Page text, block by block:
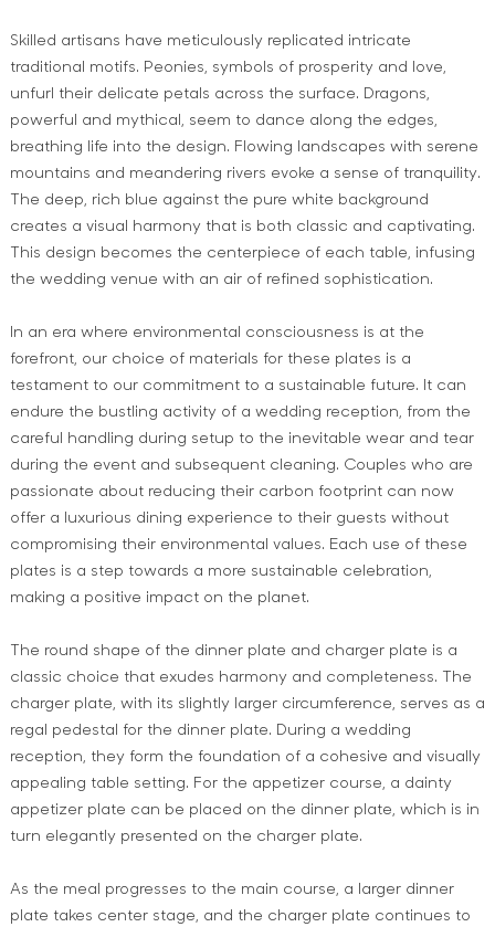
Skilled artisans have meticulously replicated intricate
traditional motifs. Peonies, symbols of prosperity and love,
unfurl their delicate petals across the surface. Dragons,
powerful and mythical, seem to dance along the edges,
breathing life into the design. Flowing landscapes with serene
mountains and meandering rivers evoke a sense of tranquility.
The deep, rich blue against the pure white background
creates a visual harmony that is both classic and captivating.
This design becomes the centerpiece of each table, infusing
the wedding venue with an air of refined sophistication.
In an era where environmental consciousness is at the
forefront, our choice of materials for these plates is a
testament to our commitment to a sustainable future. It can
endure the bustling activity of a wedding reception, from the
careful handling during setup to the inevitable wear and tear
during the event and subsequent cleaning. Couples who are
passionate about reducing their carbon footprint can now
offer a luxurious dining experience to their guests without
compromising their environmental values. Each use of these
plates is a step towards a more sustainable celebration,
making a positive impact on the planet.
The round shape of the dinner plate and charger plate is a
classic choice that exudes harmony and completeness. The
charger plate, with its slightly larger circumference, serves as a
regal pedestal for the dinner plate. During a wedding
reception, they form the foundation of a cohesive and visually
appealing table setting. For the appetizer course, a dainty
appetizer plate can be placed on the dinner plate, which is in
turn elegantly presented on the charger plate.
As the meal progresses to the main course, a larger dinner
plate takes center stage, and the charger plate continues to